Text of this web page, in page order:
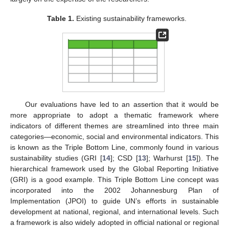
Table 1. Existing sustainability frameworks.
Our evaluations have led to an assertion that it would be
more appropriate to adopt a thematic framework where
indicators of different themes are streamlined into three main
categories—economic, social and environmental indicators. This
is known as the Triple Bottom Line, commonly found in various
sustainability studies (GRI [14]; CSD [13]; Warhurst [15]). The
hierarchical framework used by the Global Reporting Initiative
(GRI) is a good example. This Triple Bottom Line concept was
incorporated into the 2002 Johannesburg Plan of
Implementation (JPOI) to guide UN’s efforts in sustainable
development at national, regional, and international levels. Such
a framework is also widely adopted in official national or regional